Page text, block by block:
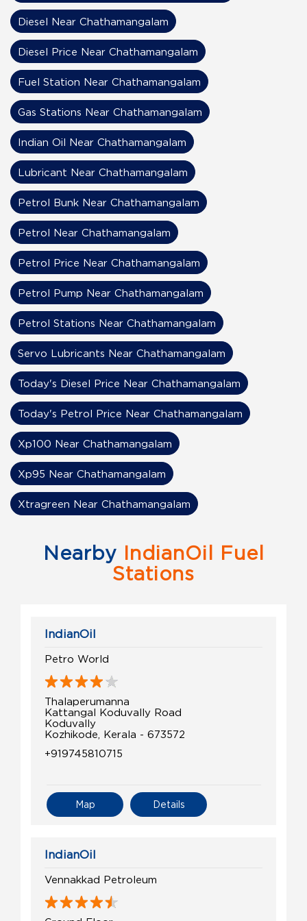
Nearby IndianOil Fuel
Stations
IndianOil
Petro World
Thalaperumanna
Kattangal Koduvally Road
Koduvally
Kozhikode, Kerala - 673572
+919745810715
Details
Map
IndianOil
Vennakkad Petroleum
Diesel Near Chathamangalam
Diesel Price Near Chathamangalam
Fuel Station Near Chathamangalam
Gas Stations Near Chathamangalam
Indian Oil Near Chathamangalam
Lubricant Near Chathamangalam
Petrol Bunk Near Chathamangalam
Petrol Near Chathamangalam
Petrol Price Near Chathamangalam
Petrol Pump Near Chathamangalam
Petrol Stations Near Chathamangalam
Servo Lubricants Near Chathamangalam
Today's Diesel Price Near Chathamangalam
Today's Petrol Price Near Chathamangalam
Xp100 Near Chathamangalam
Xp95 Near Chathamangalam
Xtragreen Near Chathamangalam